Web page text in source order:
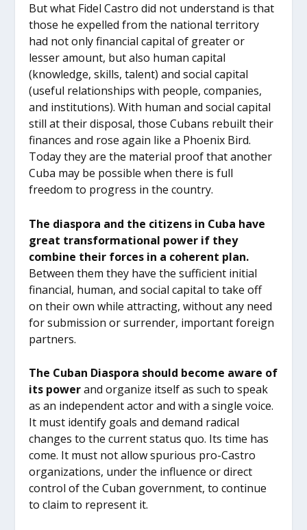
But what Fidel Castro did not understand is that
those he expelled from the national territory
had not only financial capital of greater or
lesser amount, but also human capital
(knowledge, skills, talent) and social capital
(useful relationships with people, companies,
and institutions). With human and social capital
still at their disposal, those Cubans rebuilt their
finances and rose again like a Phoenix Bird.
Today they are the material proof that another
Cuba may be possible when there is full
freedom to progress in the country.
The diaspora and the citizens in Cuba have
great transformational power if they
combine their forces in a coherent plan.
Between them they have the sufficient initial
financial, human, and social capital to take off
on their own while attracting, without any need
for submission or surrender, important foreign
partners.
The Cuban Diaspora should become aware of
its powerand organize itself as such to speak
as an independent actor and with a single voice.
It must identify goals and demand radical
changes to the current status quo. Its time has
come. It must not allow spurious pro-Castro
organizations, under the influence or direct
control of the Cuban government, to continue
to claim to represent it.